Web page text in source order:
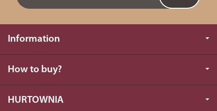
Information
How to buy?
HURTOWNIA